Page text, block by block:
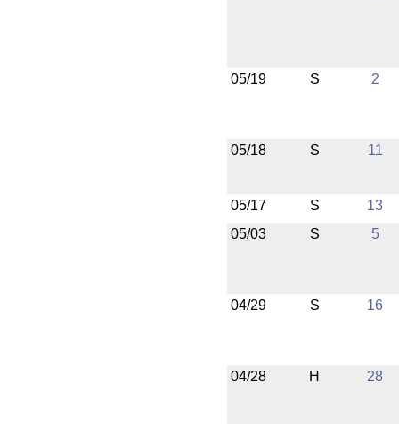
05/19 S 2
05/18 S 11
05/17 S
13
05/03
S 5
04/29 S 16
04/28 H 28